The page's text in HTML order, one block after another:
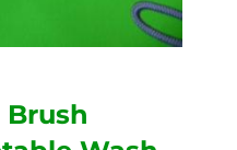
Brush